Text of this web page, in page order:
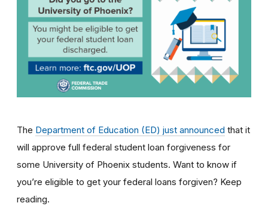
The Department of Education (ED) just announced that it
will approve full federal student loan forgiveness for
some University of Phoenix students. Want to know if
you’re eligible to get your federal loans forgiven? Keep
reading.